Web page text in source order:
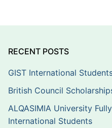
RECENT POSTS
GIST International
British Council
ALQASIMIA University
International Students